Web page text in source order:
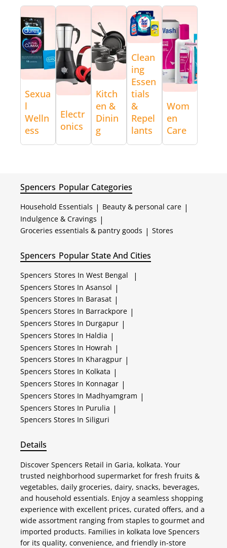
Sexua
l
Welln
ess
Electr
onics
Kitch
en &
Dinin
g
Clean
ing
Essen
tials
&
Repel
lants
Wom
en
Care
Spencers Popular Categories
Household Essentials | Beauty & personal care |
Indulgence & Cravings |
Groceries essentials & pantry goods | Stores
Spencers Popular State And Cities
Spencers Stores In West Bengal |
Spencers Stores In Asansol |
Spencers Stores In Barasat |
Spencers Stores In Barrackpore |
Spencers Stores In Durgapur |
Spencers Stores In Haldia |
Spencers Stores In Howrah |
Spencers Stores In Kharagpur |
Spencers Stores In Kolkata |
Spencers Stores In Konnagar |
Spencers Stores In Madhyamgram |
Spencers Stores In Purulia |
Spencers Stores In Siliguri
Details
Discover Spencers Retail in Garia, kolkata. Your
trusted neighborhood supermarket for fresh fruits &
vegetables, daily groceries, dairy, snacks, beverages,
and household essentials. Enjoy a seamless shopping
experience with excellent prices, curated offers, and a
wide assortment ranging from staples to gourmet and
imported products. Families in kolkata love Spencers
for its quality, convenience, and friendly in-store